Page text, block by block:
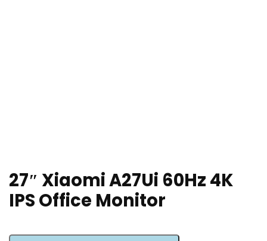
27″ Xiaomi A27Ui 60Hz 4K
IPS Office Monitor